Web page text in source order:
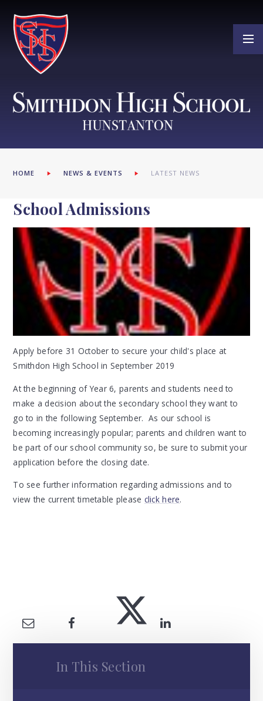
HOME NEWS & EVENTS LATEST NEWS
School Admissions
Apply before 31 October to secure your child's place at
Smithdon High School in September 2019
At the beginning of Year 6, parents and students need to
make a decision about the secondary school they want to
go to in the following September. As our school is
becoming increasingly popular; parents and children want to
be part of our school community so, be sure to submit your
application before the closing date.
To see further information regarding admissions and to
view the current timetable please click here.
In This Section